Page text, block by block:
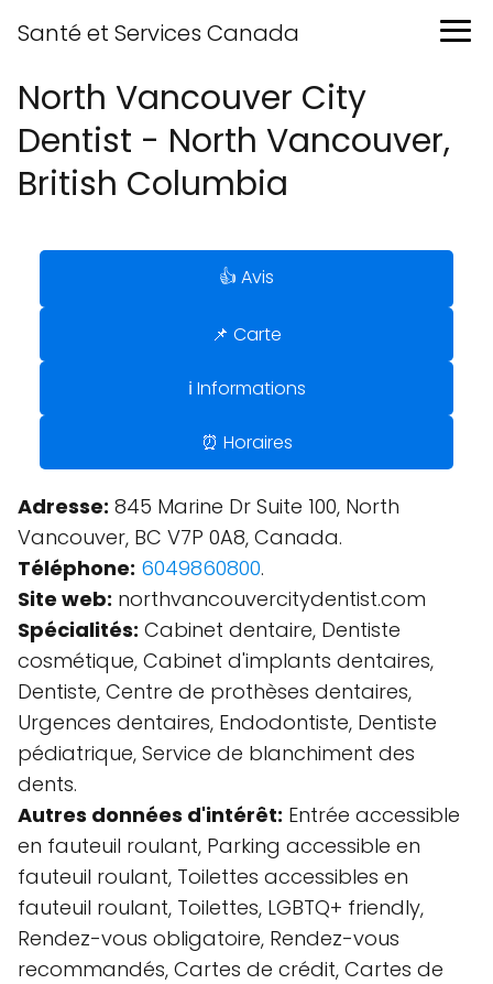
Santé et Services Canada
North Vancouver City
Dentist - North Vancouver,
British Columbia
👍 Avis
📌 Carte
ℹ️ Informations
⏰ Horaires
Adresse: 845 Marine Dr Suite 100, North
Vancouver, BC V7P 0A8, Canada.
Téléphone: 6049860800.
Site web: northvancouvercitydentist.com
Spécialités: Cabinet dentaire, Dentiste
cosmétique, Cabinet d'implants dentaires,
Dentiste, Centre de prothèses dentaires,
Urgences dentaires, Endodontiste, Dentiste
pédiatrique, Service de blanchiment des
dents.
Autres données d'intérêt: Entrée accessible
en fauteuil roulant, Parking accessible en
fauteuil roulant, Toilettes accessibles en
fauteuil roulant, Toilettes, LGBTQ+ friendly,
Rendez-vous obligatoire, Rendez-vous
recommandés, Cartes de crédit, Cartes de